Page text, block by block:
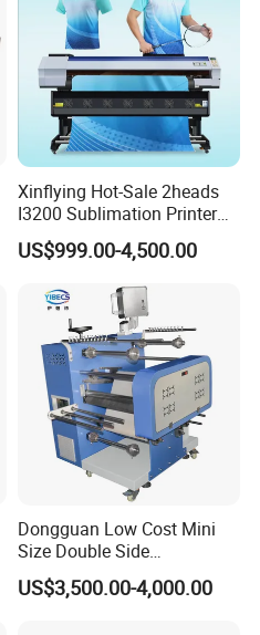
Xinflying Hot-Sale 2heads
I3200 Sublimation Printer
Roll-to-Roll Digital Textile
Sublimation Machine
US$999.00-4,500.00
Dongguan Low Cost Mini
Size Double Side
Sublimation Lanyard Heat
Press Machine for Ribbon
US$3,500.00-4,000.00